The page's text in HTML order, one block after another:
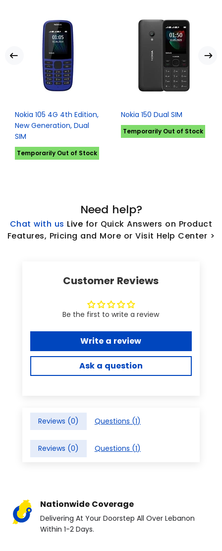
Nokia 105 4G 4th Edition,
New Generation, Dual
SIM
Temporarily Out of Stock
Nokia 150 Dual SIM
Temporarily Out of Stock
Need help?
Chat with us Live for Quick Answers on Product
Features, Pricing and More or Visit Help Center >
Customer Reviews
Be the first to write a review
Write a review
Ask a question
Reviews (0) Questions (1)
Reviews (0) Questions (1)
Nationwide Coverage
Delivering At Your Doorstep All Over Lebanon
Within 1-2 Days.